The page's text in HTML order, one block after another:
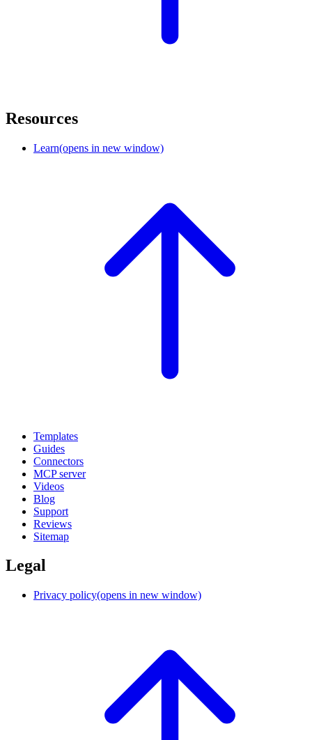
Resources
Learn(opens in new window)
Templates
Guides
Connectors
MCP server
Videos
Blog
Support
Reviews
Sitemap
Legal
Privacy policy(opens in new window)